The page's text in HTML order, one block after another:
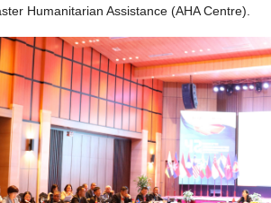
Humanitarian Assistance (AHA Centre).